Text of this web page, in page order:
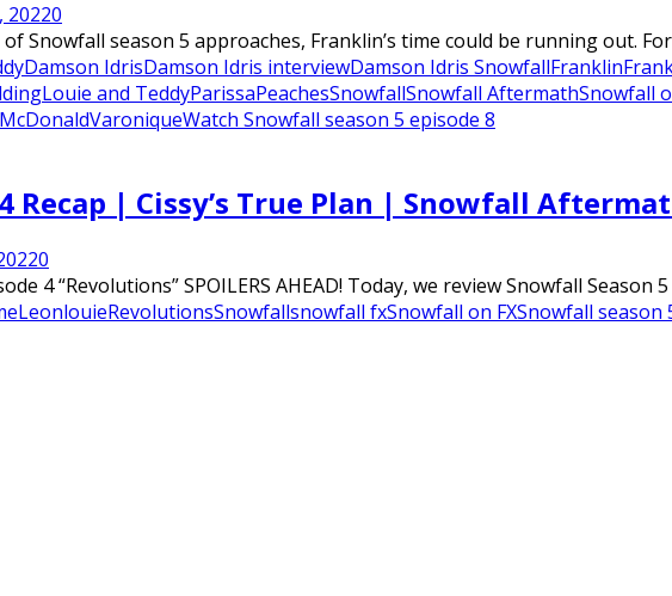
20220
Snowfall season 5 approaches, Franklin’s time could be running out.
Damson IdrisDamson Idris interviewDamson Idris SnowfallFranklin
Louie and TeddyParissaPeachesSnowfallSnowfall AftermathSnowfall
VaroniqueWatch Snowfall season 5 episode 8
Recap | Cissy’s True Plan | Snowfall
0
4 “Revolutions” SPOILERS AHEAD! Today, we review Snowfall Season
LeonlouieRevolutionsSnowfallsnowfall fxSnowfall on FXSnowfall season